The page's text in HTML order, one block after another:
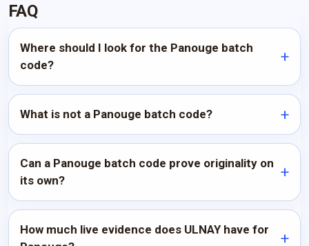
FAQ
Where should I look for the Panouge batch
code?
What is not a Panouge batch code?
Can a Panouge batch code prove originality on
its own?
How much live evidence does ULNAY have for